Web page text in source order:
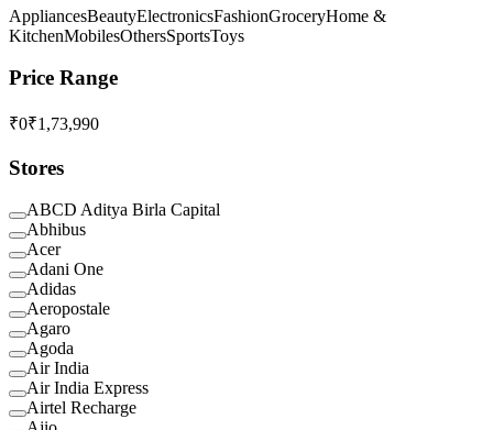
AppliancesBeautyElectronicsFashionGroceryHome &
KitchenMobilesOthersSportsToys
Price Range
₹0₹1,73,990
Stores
ABCD Aditya Birla Capital
Abhibus
Acer
Adani One
Adidas
Aeropostale
Agaro
Agoda
Air India
Air India Express
Airtel Recharge